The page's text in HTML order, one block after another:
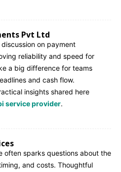
Pvt Ltd
on payment
reliability and speed for
a big difference for teams
and cash flow.
insights shared here
service provider.
often sparks questions about the
and costs. Thoughtful